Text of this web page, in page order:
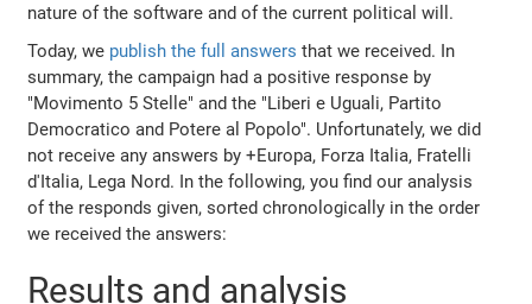
nature of the software and of the current political will.
Today, we publish the full answers that we received. In
summary, the campaign had a positive response by
"Movimento 5 Stelle" and the "Liberi e Uguali, Partito
Democratico and Potere al Popolo". Unfortunately, we did
not receive any answers by +Europa, Forza Italia, Fratelli
d'Italia, Lega Nord. In the following, you find our analysis
of the responds given, sorted chronologically in the order
we received the answers:
Results and analysis